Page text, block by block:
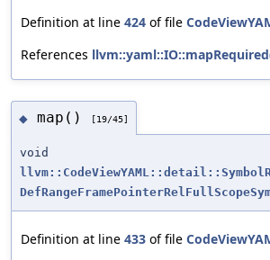
Definition at line 424 of file
References
◆ map() [19/45]
void
Definition at line 433 of file